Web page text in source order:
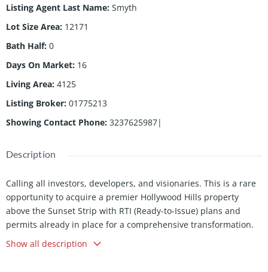
Listing Agent Last Name: Smyth
Lot Size Area: 12171
Bath Half: 0
Days On Market: 16
Living Area: 4125
Listing Broker: 01775213
Showing Contact Phone: 3237625987|
Description
Calling all investors, developers, and visionaries. This is a rare
opportunity to acquire a premier Hollywood Hills property
above the Sunset Strip with RTI (Ready-to-Issue) plans and
permits already in place for a comprehensive transformation.
Located just moments from Chateau Marmont and the world-
famous Sunset Strip, 1651 Marlay Drive offers sweeping city
Show all description